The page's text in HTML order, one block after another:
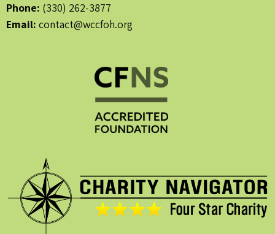
Phone: (330) 262-3877
Email: contact@wccfoh.org